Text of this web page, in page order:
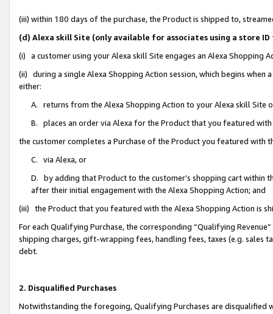
(iii) within 180 days of the purchase, the Product is shipped to,
(d) Alexa skill Site (only available for associates using a store
(i) a customer using your Alexa skill Site engages an Alexa Shopping
(ii) during a single Alexa Shopping Action session, which begins when
either:
A. returns from the Alexa Shopping Action to your Alexa skill Site
B. places an order via Alexa for the Product that you featured with
the customer completes a Purchase of the Product you featured with
C. via Alexa, or
D. by adding that Product to the customer’s shopping cart within
after their initial engagement with the Alexa Shopping Action; and
(iii) the Product that you featured with the Alexa Shopping Action is
For each Qualifying Purchase, the corresponding “Qualifying
shipping charges, gift-wrapping fees, handling fees, taxes (e.g. sales
debt.
2. Disqualified Purchases
Notwithstanding the foregoing, Qualifying Purchases are disqualified